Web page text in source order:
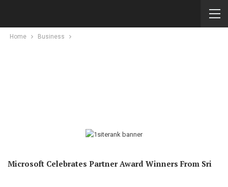
Home Business
Microsoft Celebrates Partner Award Winners From Sri